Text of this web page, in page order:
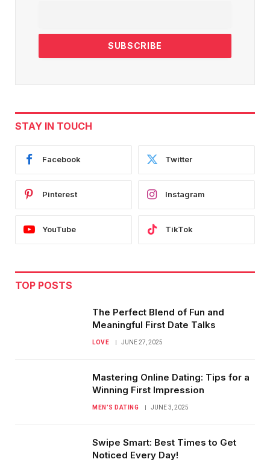
STAY IN TOUCH
Facebook Twitter
Pinterest Instagram
YouTube TikTok
TOP POSTS
The Perfect Blend of Fun and
Meaningful First Date Talks
LOVE JUNE 27, 2025
Mastering Online Dating: Tips for a
Winning First Impression
MEN’S DATING JUNE 3, 2025
Swipe Smart: Best Times to Get
Noticed Every Day!